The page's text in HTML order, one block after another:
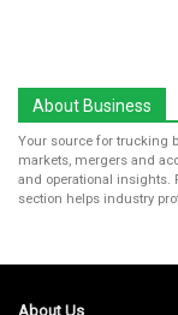
About Business
Your source for trucking
markets, mergers and
and operational insights.
section helps industry
About Us